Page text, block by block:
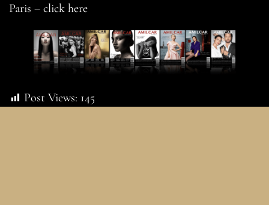
Paris – click here
Post Views: 145